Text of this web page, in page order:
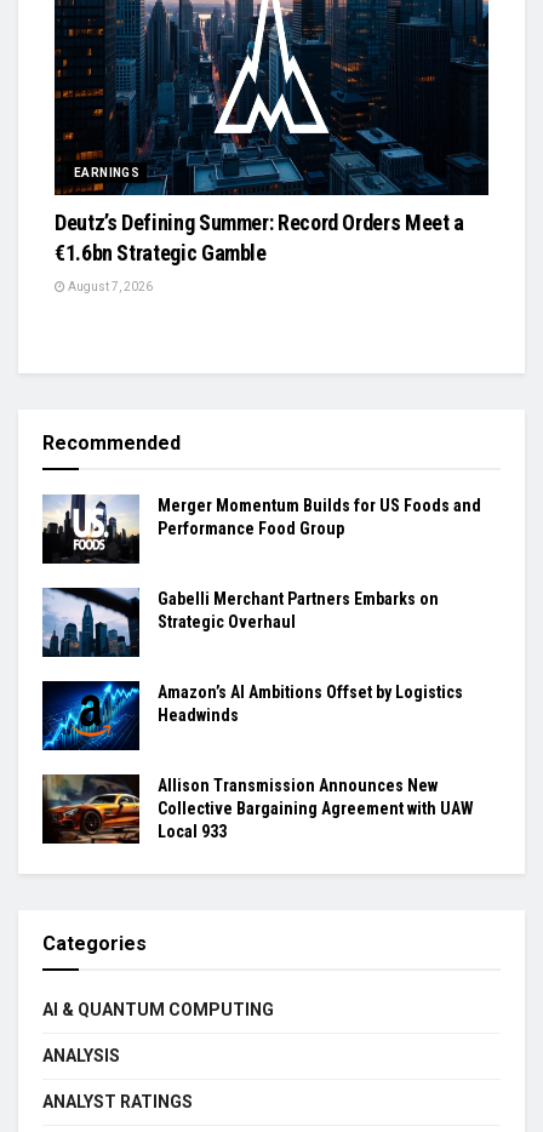
EARNINGS
Deutz’s Defining Summer: Record Orders Meet a
€1.6bn Strategic Gamble
August 7, 2026
Recommended
Merger Momentum Builds for US Foods and
Performance Food Group
Gabelli Merchant Partners Embarks on
Strategic Overhaul
Amazon’s AI Ambitions Offset by Logistics
Headwinds
Allison Transmission Announces New
Collective Bargaining Agreement with UAW
Local 933
Categories
AI & QUANTUM COMPUTING
ANALYSIS
ANALYST RATINGS